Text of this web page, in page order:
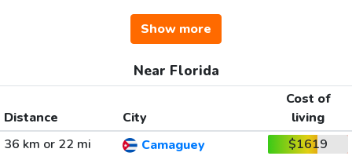
Show more
Near Florida
Distance City
Cost of
living
36 km or 22 mi
Camaguey
$1619